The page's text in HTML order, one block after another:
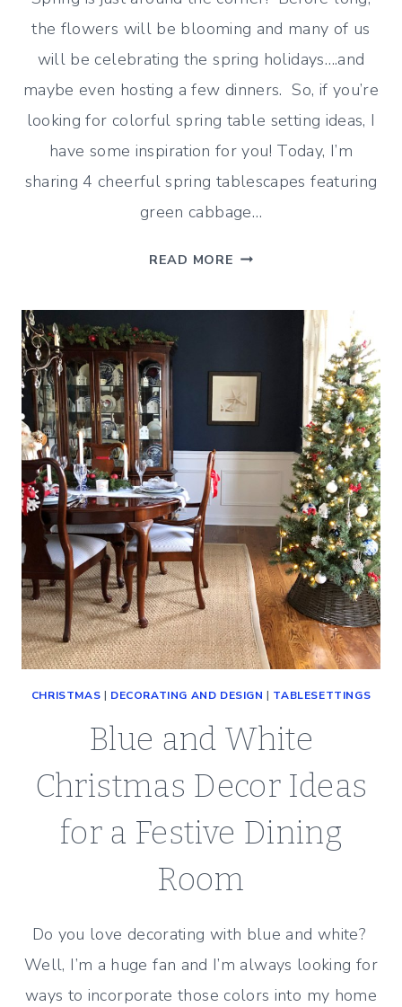
the flowers will be blooming and many of us
will be celebrating the spring holidays….and
maybe even hosting a few dinners. So, if you’re
looking for colorful spring table setting ideas, I
have some inspiration for you! Today, I’m
sharing 4 cheerful spring tablescapes featuring
green cabbage…
READ MORE 4
TABLESCAPES
USING
CABBAGE
LEAF
SALAD
PLATES)
CHRISTMAS | DECORATING AND DESIGN | TABLESETTINGS
Blue and White
Christmas Decor Ideas
for a Festive Dining
Room
Do you love decorating with blue and white?
Well, I’m a huge fan and I’m always looking for
ways to incorporate those colors into my home